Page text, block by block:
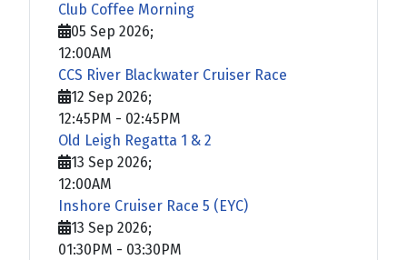
Club Coffee Morning
05 Sep 2026;
12:00AM
CCS River Blackwater Cruiser Race
12 Sep 2026;
12:45PM - 02:45PM
Old Leigh Regatta 1 & 2
13 Sep 2026;
12:00AM
Inshore Cruiser Race 5 (EYC)
13 Sep 2026;
01:30PM - 03:30PM